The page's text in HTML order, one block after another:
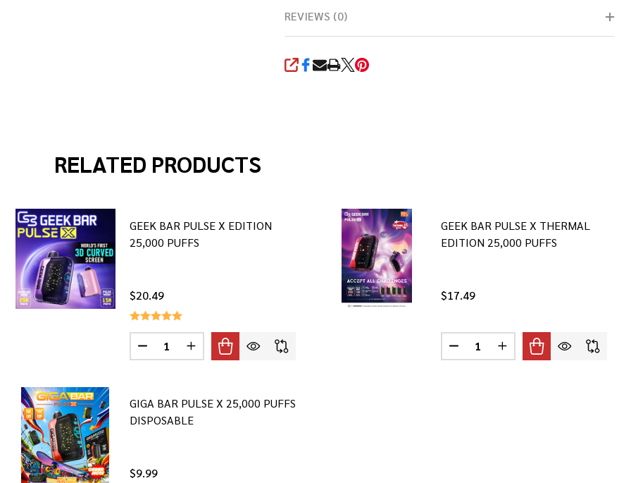
REVIEWS (0)
SHARE
RELATED PRODUCTS
GEEK BAR PULSE X EDITION
25,000 PUFFS
$20.49
Quantity:
DECREASE QUANTITY OF GEEK BAR PULSE X EDITION 25,000 PUFFS
INCREASE QUANTITY OF GEEK BAR PULSE X EDITION 25,000 PUFFS
GEEK BAR PULSE X THERMAL
EDITION 25,000 PUFFS
$17.49
Quantity:
DECREASE QUANTITY OF GEEK
INCREASE QUANTITY
GIGA BAR PULSE X 25,000 PUFFS
DISPOSABLE
$9.99